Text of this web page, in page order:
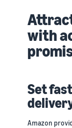
with
Set
Amazon